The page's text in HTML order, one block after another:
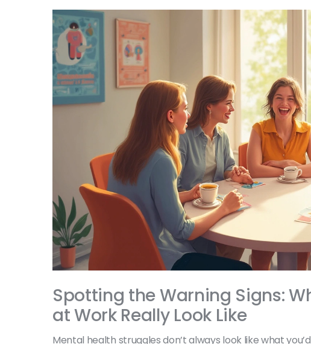
Spotting the Warning Signs:
at Work Really Look Like
Mental health struggles don’t always look like what